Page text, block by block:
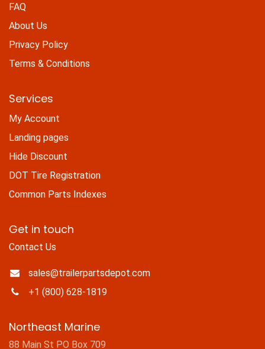
FAQ
About Us
Privacy Policy
Terms & Conditions
Services
My Account
Landing pages
Hide Discount
DOT Tire Registration
Common Parts Indexes
Get in touch
Contact Us
sales@trailerpartsdepot.com
+1 (800) 628-1819
Northeast Marine
88 Main St PO Box 709